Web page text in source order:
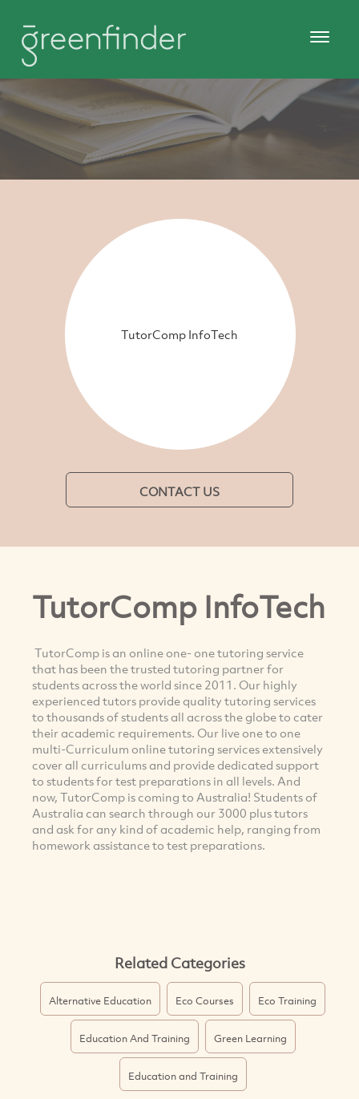
TutorComp InfoTech
CONTACT US
TutorComp InfoTech
TutorComp is an online one- one tutoring service
that has been the trusted tutoring partner for
students across the world since 2011. Our highly
experienced tutors provide quality tutoring services
to thousands of students all across the globe to cater
their academic requirements. Our live one to one
multi-Curriculum online tutoring services extensively
cover all curriculums and provide dedicated support
to students for test preparations in all levels. And
now, TutorComp is coming to Australia! Students of
Australia can search through our 3000 plus tutors
and ask for any kind of academic help, ranging from
homework assistance to test preparations.
Related Categories
Alternative Education Eco Courses Eco Training
Education And Training Green Learning
Education and Training